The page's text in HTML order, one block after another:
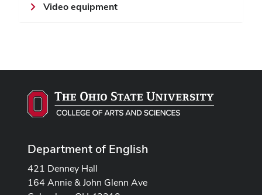
Video equipment
Department of English
421 Denney Hall
164 Annie & John Glenn Ave